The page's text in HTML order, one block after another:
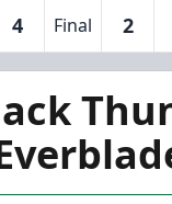
4 Final 2